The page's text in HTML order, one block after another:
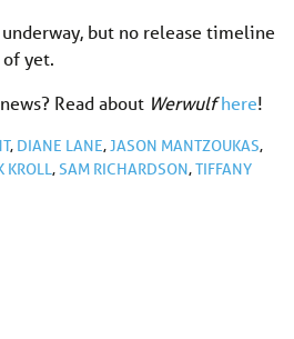
but no release timeline
of yet.
Read about Werwulfhere!
, DIANE LANE,JASON MANTZOUKAS,
KROLL,SAM RICHARDSON,TIFFANY